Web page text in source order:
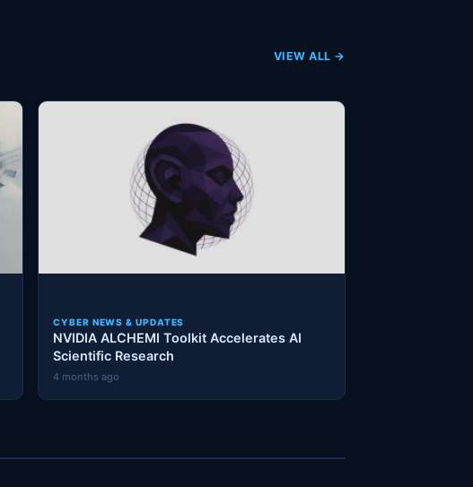
VIEW ALL →
CYBER NEWS & UPDATES
NVIDIA ALCHEMI Toolkit Accelerates AI
Scientific Research
4 months ago